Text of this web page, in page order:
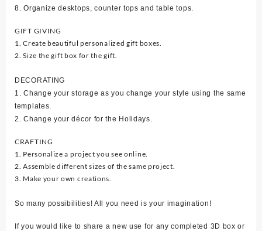
8. Organize desktops, counter tops and table tops.
GIFT GIVING
1. Create beautiful personalized gift boxes.
2. Size the gift box for the gift.
DECORATING
1. Change your storage as you change your style using the same
templates.
2. Change your décor for the Holidays.
CRAFTING
1. Personalize a project you see online.
2. Assemble different sizes of the same project.
3. Make your own creations.
So many possibilities! All you need is your imagination!
If you would like to share a new use for any completed 3D box or